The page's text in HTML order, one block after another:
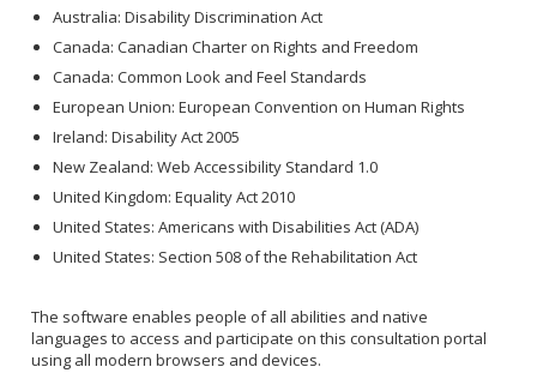
Australia: Disability Discrimination Act
Canada: Canadian Charter on Rights and Freedom
Canada: Common Look and Feel Standards
European Union: European Convention on Human Rights
Ireland: Disability Act 2005
New Zealand: Web Accessibility Standard 1.0
United Kingdom: Equality Act 2010
United States: Americans with Disabilities Act (ADA)
United States: Section 508 of the Rehabilitation Act
The software enables people of all abilities and native
languages to access and participate on this consultation portal
using all modern browsers and devices.